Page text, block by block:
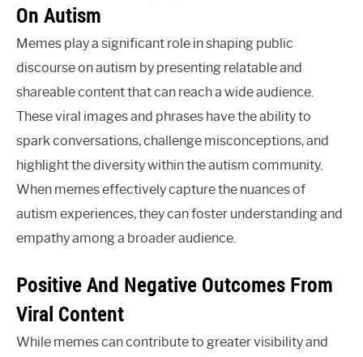
On Autism
Memes play a significant role in shaping public
discourse on autism by presenting relatable and
shareable content that can reach a wide audience.
These viral images and phrases have the ability to
spark conversations, challenge misconceptions, and
highlight the diversity within the autism community.
When memes effectively capture the nuances of
autism experiences, they can foster understanding and
empathy among a broader audience.
Positive And Negative Outcomes From
Viral Content
While memes can contribute to greater visibility and